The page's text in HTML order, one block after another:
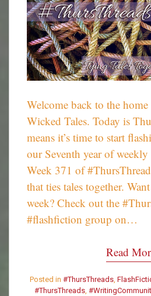
Welcome back to the
Wicked Tales. Today is
means it’s time to start
our Seventh year of
Week 371 of
that ties tales together.
week? Check out the
#flashfiction group on…
Read
Posted in #ThursThreads
#ThursThreads